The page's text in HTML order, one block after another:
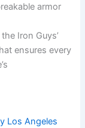
armor
Iron Guys’
ensures every
Los Angeles